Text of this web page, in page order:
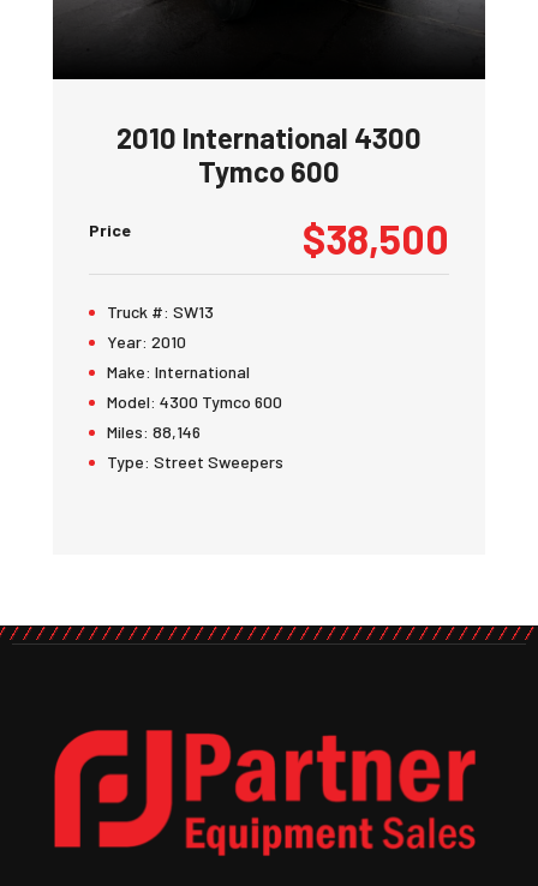
2010 International 4300
Tymco 600
Price $38,500
Truck #: SW13
Year: 2010
Make: International
Model: 4300 Tymco 600
Miles: 88,146
Type: Street Sweepers